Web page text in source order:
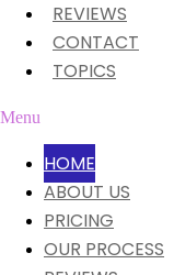
REVIEWS
CONTACT
TOPICS
Menu
HOME
ABOUT US
PRICING
OUR PROCESS